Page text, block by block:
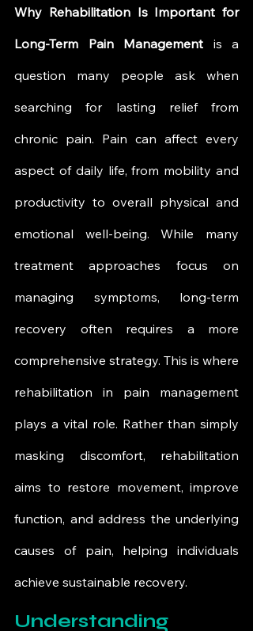
Why Rehabilitation Is Important for
Long-Term Pain Management is a
question many people ask when
searching for lasting relief from
chronic pain. Pain can affect every
aspect of daily life, from mobility and
productivity to overall physical and
emotional well-being. While many
treatment approaches focus on
managing symptoms, long-term
recovery often requires a more
comprehensive strategy. This is where
rehabilitation in pain management
plays a vital role. Rather than simply
masking discomfort, rehabilitation
aims to restore movement, improve
function, and address the underlying
causes of pain, helping individuals
achieve sustainable recovery.
Understanding